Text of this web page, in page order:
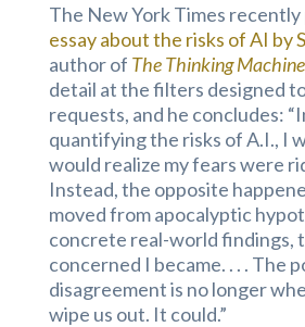
The New York Times recently
essay about the risks of AI by
author of The Thinking
detail at the filters designed
requests, and he concludes:
quantifying the risks of A.I., I
would realize my fears were
Instead, the opposite
moved from apocalyptic
concrete real-world findings,
concerned I became. . . . The
disagreement is no longer
wipe us out. It could.”